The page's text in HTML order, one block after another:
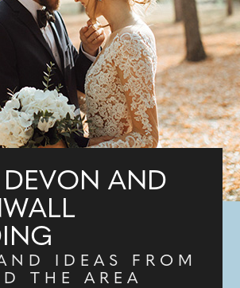
DEVON AND
IDEAS FROM
THE AREA